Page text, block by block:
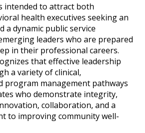
intended to attract both
health executives seeking an
dynamic public service
leaders who are prepared
in their professional careers.
that effective leadership
a variety of clinical,
program management pathways
who demonstrate integrity,
collaboration, and a
to improving community well-